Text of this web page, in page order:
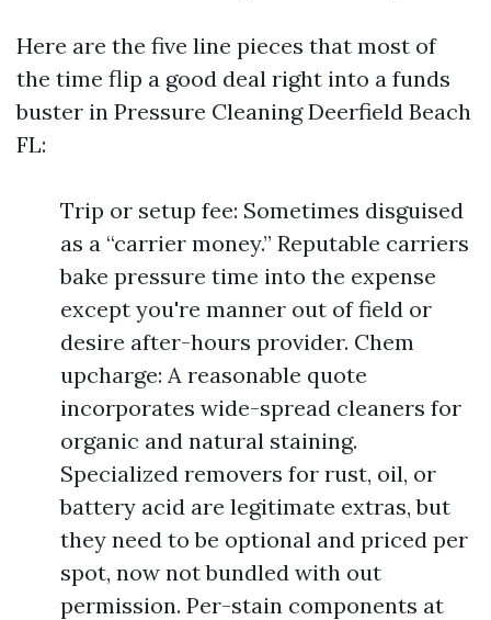
Here are the five line pieces that most of
the time flip a good deal right into a funds
buster in Pressure Cleaning Deerfield Beach
FL:
Trip or setup fee: Sometimes disguised
as a “carrier money.” Reputable carriers
bake pressure time into the expense
except you're manner out of field or
desire after-hours provider. Chem
upcharge: A reasonable quote
incorporates wide-spread cleaners for
organic and natural staining.
Specialized removers for rust, oil, or
battery acid are legitimate extras, but
they need to be optional and priced per
spot, now not bundled with out
permission. Per-stain components at